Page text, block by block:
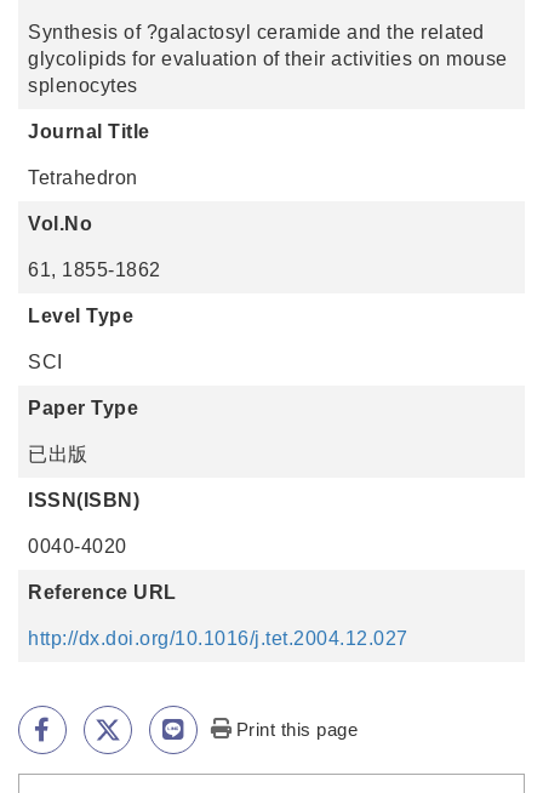
Synthesis of ?galactosyl ceramide and the related
glycolipids for evaluation of their activities on mouse
splenocytes
Journal Title
Tetrahedron
Vol.No
61, 1855-1862
Level Type
SCI
Paper Type
已出版
ISSN(ISBN)
0040-4020
Reference URL
http://dx.doi.org/10.1016/j.tet.2004.12.027
Print this page